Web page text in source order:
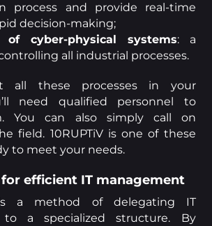
process and provide real-time
decision-making;
cyber-physical systems: a
all industrial processes.
all these processes in your
need qualified personnel to
You can also simply call on
field. 10RUPTiV is one of these
to meet your needs.
efficient IT management
a method of delegating IT
to a specialized structure. By